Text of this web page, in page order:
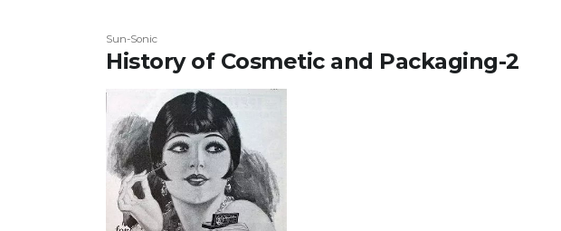
Sun-Sonic
History of Cosmetic and Packaging-2